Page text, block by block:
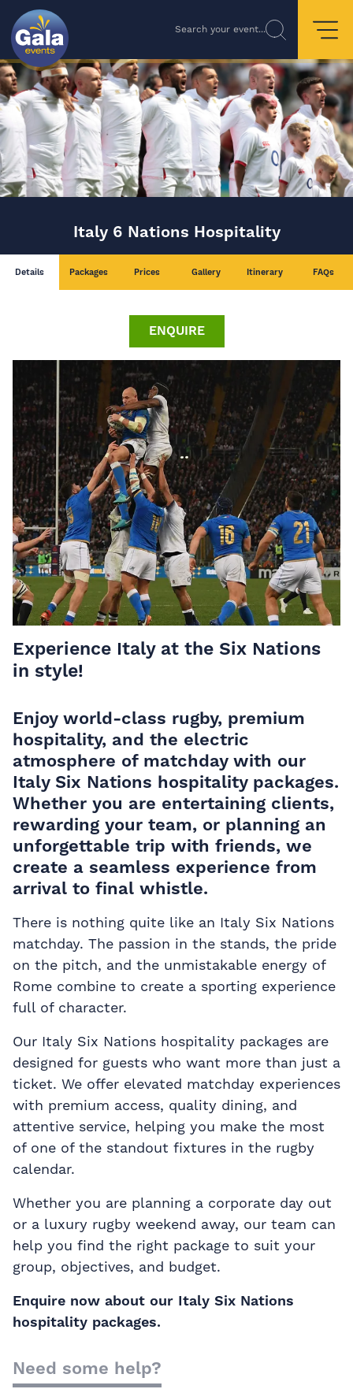
Search your event...
Italy 6 Nations Hospitality
Details Packages Prices Gallery Itinerary FAQs
ENQUIRE
Experience Italy at the Six Nations
in style!
Enjoy world-class rugby, premium
hospitality, and the electric
atmosphere of matchday with our
Italy Six Nations hospitality packages.
Whether you are entertaining clients,
rewarding your team, or planning an
unforgettable trip with friends, we
create a seamless experience from
arrival to final whistle.
There is nothing quite like an Italy Six Nations
matchday. The passion in the stands, the pride
on the pitch, and the unmistakable energy of
Rome combine to create a sporting experience
full of character.
Our Italy Six Nations hospitality packages are
designed for guests who want more than just a
ticket. We offer elevated matchday experiences
with premium access, quality dining, and
attentive service, helping you make the most
of one of the standout fixtures in the rugby
calendar.
Whether you are planning a corporate day out
or a luxury rugby weekend away, our team can
help you find the right package to suit your
group, objectives, and budget.
Enquire now about our Italy Six Nations
hospitality packages.
Need some help?